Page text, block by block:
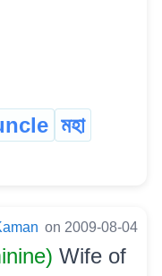
মহা
on 2009-08-04
Wife of